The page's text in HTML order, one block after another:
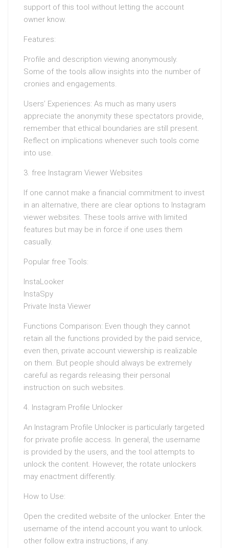
support of this tool without letting the account
owner know.
Features:
Profile and description viewing anonymously.
Some of the tools allow insights into the number of
cronies and engagements.
Users’ Experiences: As much as many users
appreciate the anonymity these spectators provide,
remember that ethical boundaries are still present.
Reflect on implications whenever such tools come
into use.
3. free Instagram Viewer Websites
If one cannot make a financial commitment to invest
in an alternative, there are clear options to Instagram
viewer websites. These tools arrive with limited
features but may be in force if one uses them
casually.
Popular free Tools:
InstaLooker
InstaSpy
Private Insta Viewer
Functions Comparison: Even though they cannot
retain all the functions provided by the paid service,
even then, private account viewership is realizable
on them. But people should always be extremely
careful as regards releasing their personal
instruction on such websites.
4. Instagram Profile Unlocker
An Instagram Profile Unlocker is particularly targeted
for private profile access. In general, the username
is provided by the users, and the tool attempts to
unlock the content. However, the rotate unlockers
may enactment differently.
How to Use:
Open the credited website of the unlocker. Enter the
username of the intend account you want to unlock.
other follow extra instructions, if any.